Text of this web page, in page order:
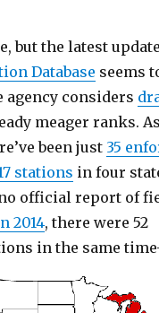
Fishbut the latest
Database seems
agency considers
meager ranks.
been just 35
stations in four
official report of
2014, there were 52
in the same